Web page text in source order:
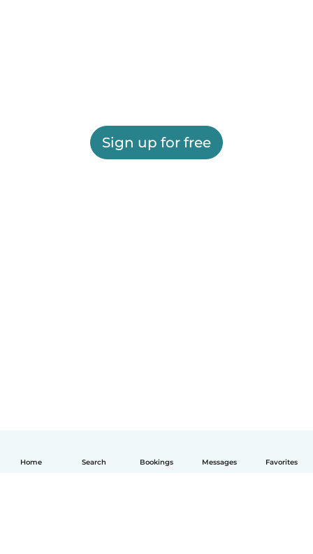
Home Search Bookings Messages Favorites
Sign up for free